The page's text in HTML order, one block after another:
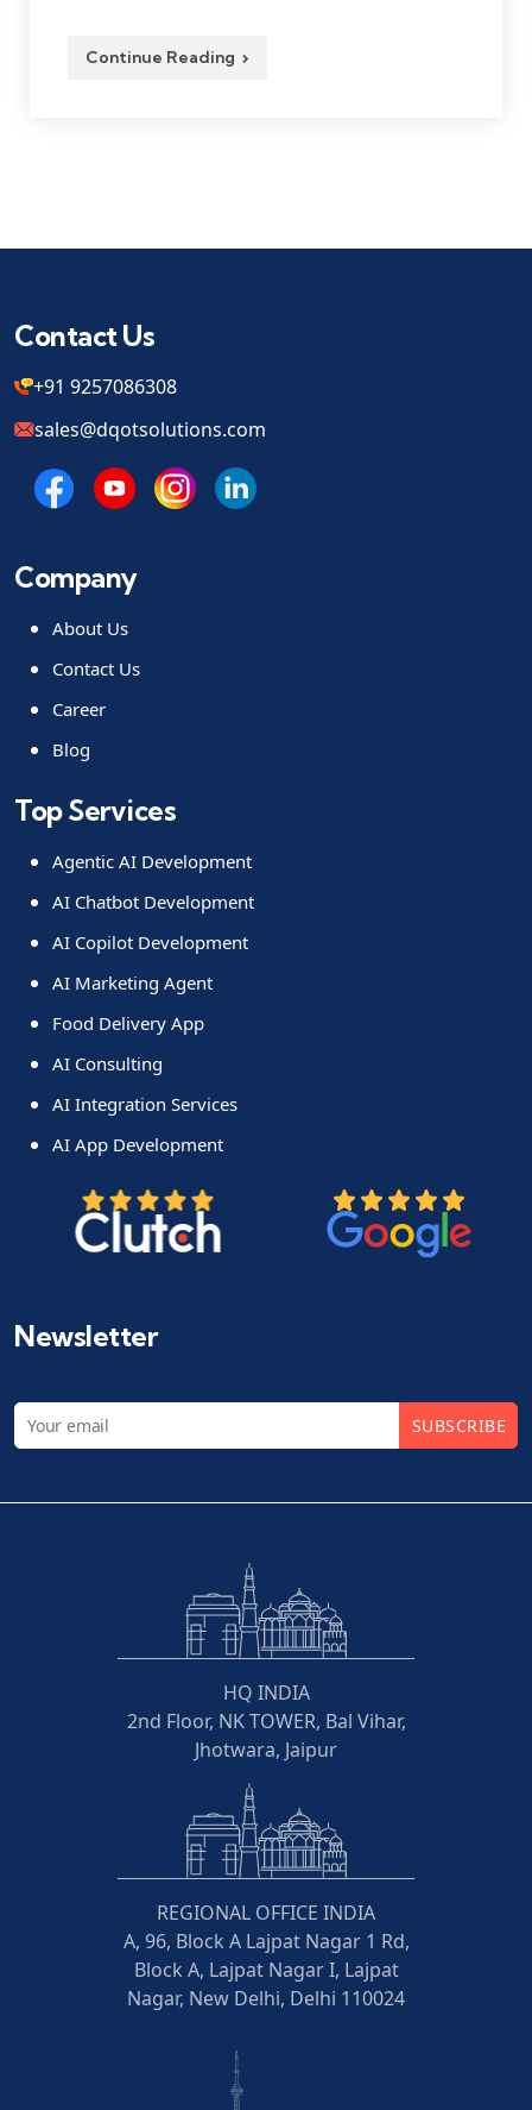
Continue Reading
Contact Us
+91 9257086308
sales@dqotsolutions.com
Company
About Us
Contact Us
Career
Blog
Top Services
Agentic AI Development
AI Chatbot Development
AI Copilot Development
AI Marketing Agent
Food Delivery App
AI Consulting
AI Integration Services
AI App Development
Newsletter
SUBSCRIBE
HQ INDIA
2nd Floor, NK TOWER, Bal Vihar,
Jhotwara, Jaipur
REGIONAL OFFICE INDIA
A, 96, Block A Lajpat Nagar 1 Rd,
Block A, Lajpat Nagar I, Lajpat
Nagar, New Delhi, Delhi 110024